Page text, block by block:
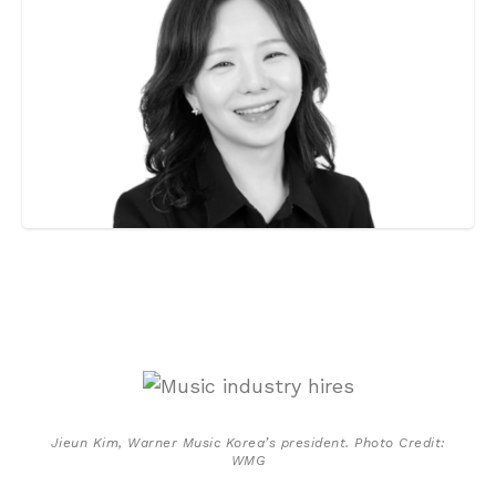
Jieun Kim, Warner Music Korea’s president. Photo Credit:
WMG